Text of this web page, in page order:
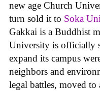
new age Church
turn sold it to Soka
Gakkai is a Buddhist
University is officially
expand its campus
neighbors and
legal battles, moved to